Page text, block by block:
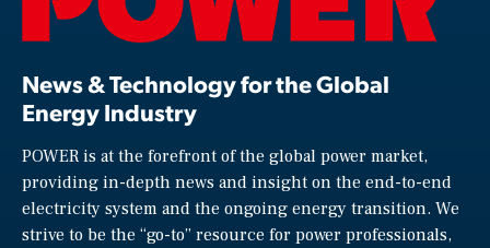
News & Technology for the Global
Energy Industry
POWER is at the forefront of the global power market,
providing in-depth news and insight on the end-to-end
electricity system and the ongoing energy transition. We
strive to be the “go-to” resource for power professionals,